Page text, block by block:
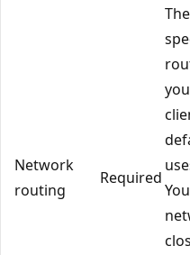
Network
routing
Required